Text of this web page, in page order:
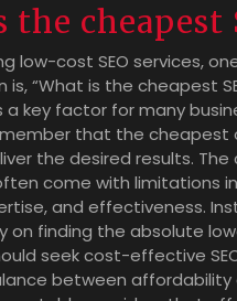
the cheapest
low-cost SEO services,
“What is the cheapest
key factor for many
that the cheapest
the desired results.
come with limitations
and effectiveness.
on finding the absolute
seek cost-effective
between affordability